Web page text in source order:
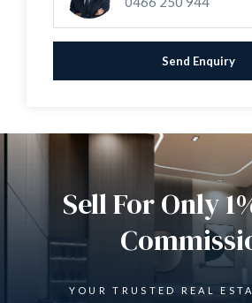
* Brick wall front boundary with 2
* Parking for 4 plus cars
* Zoned R20/R60
Send Enquiry
Sell For Only
YOUR TRUSTED REAL